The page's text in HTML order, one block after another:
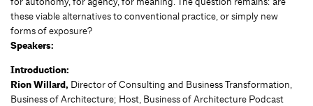
these viable alternatives to conventional practice, or simply new
forms of exposure?
Speakers:
Introduction:
Rion Willard, Director of Consulting and Business Transformation,
Business of Architecture; Host, Business of Architecture Podcast